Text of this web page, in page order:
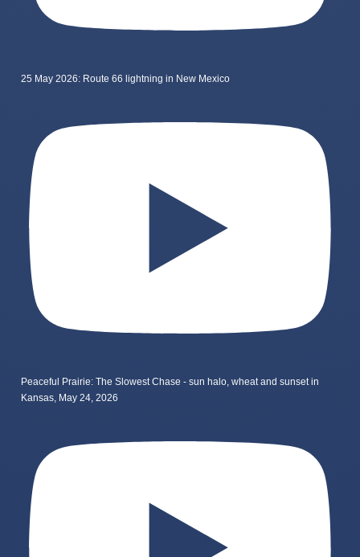
25 May 2026: Route 66 lightning in New Mexico
Peaceful Prairie: The Slowest Chase - sun halo, wheat and sunset in
Kansas, May 24, 2026